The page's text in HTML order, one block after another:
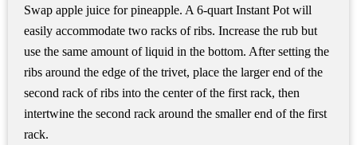
Swap apple juice for pineapple. A 6-quart Instant Pot will
easily accommodate two racks of ribs. Increase the rub but
use the same amount of liquid in the bottom. After setting the
ribs around the edge of the trivet, place the larger end of the
second rack of ribs into the center of the first rack, then
intertwine the second rack around the smaller end of the first
rack.